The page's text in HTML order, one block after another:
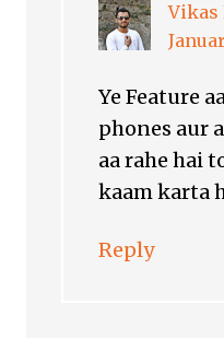
Vikas
Ye Feature
phones aur
aa rahe hai
kaam karta
Reply